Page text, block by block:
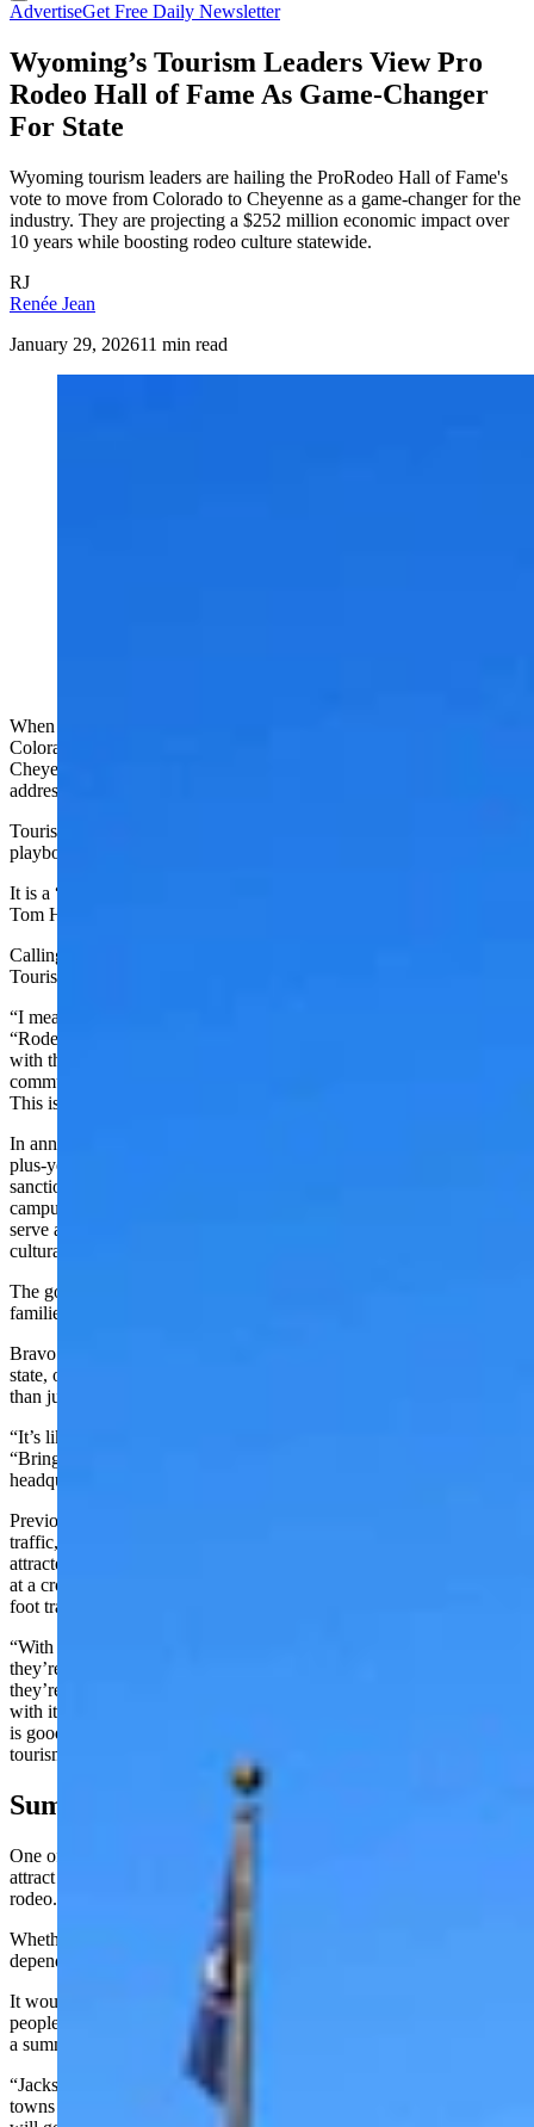
AdvertiseGet Free Daily Newsletter
Wyoming’s Tourism Leaders View Pro
Rodeo Hall of Fame As Game-Changer
For State
Wyoming tourism leaders are hailing the ProRodeo Hall of Fame's
vote to move from Colorado to Cheyenne as a game-changer for the
industry. They are projecting a $252 million economic impact over
10 years while boosting rodeo culture statewide.
RJ
Renée Jean
January 29, 202611 min read
When the Professional Rodeo Cowboys Association uproots from
Colorado Springs, planting its headquarters and its Hall of Fame in
Cheyenne, it’s going to do a lot more than change a simple mailing
address.
Tourism officials say it has the potential to rewrite the tourism
playbook for the entire Cowboy State.
It is a “golden ticket,” Cheyenne Frontier Days President and CEO
Tom Hirsig said.
Calling it a game changer isn’t too strong, Wyoming Office of
Tourism Director Domenic Bravo told Cowboy State Daily.
“I mean, we’re the Cowboy State. We’re a rodeo state,” Bravo said.
“Rodeo is at our core. This is one of those things that aligns so well
with the brand of the state of Wyoming and all of the amazing
communities, big and small, that have rodeos that go on every year.
This is just a testament to what we have going.”
In announcing the PRCA's
plus-year home in Colorado Springs, the professional rodeo-
sanctioning body has outlined a vision that includes a 35-acre
campus located near the intersection of I-25 and I-80 which would
serve as the “anchor” of a new western-themed entertainment,
cultural, and shopping district.
The goal would include serving as a year-round destination for fans,
families and visitors from around the world.
Bravo and Hirsig both believe that will create an extra draw to the
state, one that’s bringing more people to a different area of the state
than just already popular areas like Yellowstone National Park.
“It’s like the golden ticket to have them come up here,” Hirsig said.
“Bringing in something like that is like bringing the NFL
headquarters to Texas.”
Previously the Hall of Fame was dependent on “happenstance
traffic,” retired bullfighter Marc Gill told Cowboy State Daily. It
attracted around 35,000 visitors annually there, but when it’s sitting
at a cross-country intersection like I-80 and I-25, he believes that
foot traffic is going to go up. Way up.
“With people already coming here from all over the U.S., whether
they’re coming from the east, the West, the North or the South,
they’re going to have to go through that crossroads,” he said. “And
with it being right there, with the right advertising, which the PRCA
is good about, I think you’ll see the revenue of the museum and the
tourism end of it increase exponentially.
Summer Long Rodeo?
One of the key selling points for the 11th-hour bid Cody put in to
attract the PRCA to their city is that community’s summer long
rodeo.
Whether a summer-long rodeo could work in Cheyenne would
depend greatly on just how much new tourism the city could attract.
It would be cool, Hirsig acknowledged, but it would take a lot of
people coming to Cheyenne, filling up the stands, to make
a summer-long rodeo go.
“Jackson and Cody do very well because in the summertime their
towns are just packed with tourists,” he said. “So, I don’t know if it